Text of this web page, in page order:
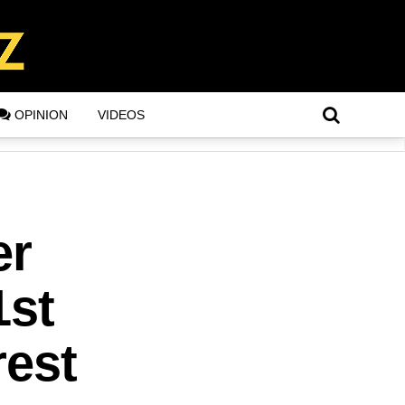
OPINION VIDEOS